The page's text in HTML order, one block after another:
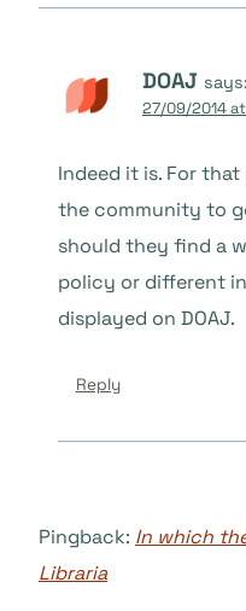
DOAJ says:
27/09/2014 at
Indeed it is. For
the community to
should they find a
policy or different
displayed on DOAJ.
Reply
Pingback: In which
Libraria